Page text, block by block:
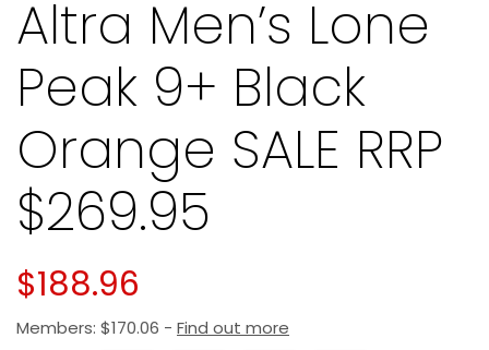
Altra Men’s Lone
Peak 9+ Black
Orange SALE RRP
$269.95
$188.96
Members: $170.06 - Find out more